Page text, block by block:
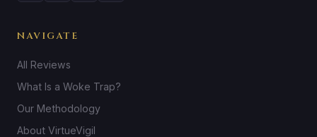
NAVIGATE
All Reviews
What Is a Woke Trap?
Our Methodology
About VirtueVigil